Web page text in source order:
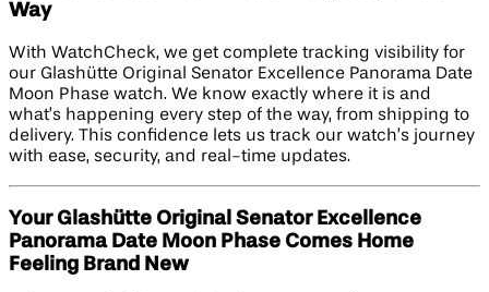
Way
With WatchCheck, we get complete tracking visibility for
our Glashütte Original Senator Excellence Panorama Date
Moon Phase watch. We know exactly where it is and
what’s happening every step of the way, from shipping to
delivery. This confidence lets us track our watch’s journey
with ease, security, and real-time updates.
Your Glashütte Original Senator Excellence
Panorama Date Moon Phase Comes Home
Feeling Brand New